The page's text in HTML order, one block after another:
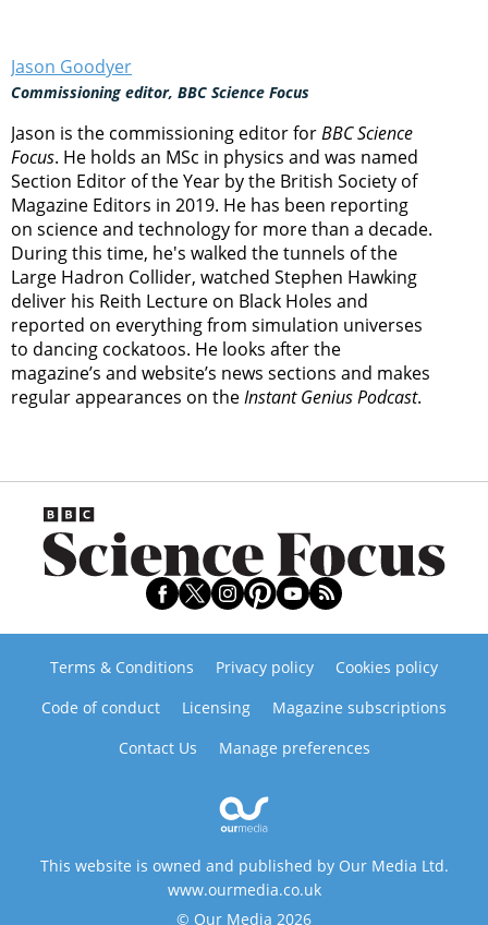
Jason Goodyer
Commissioning editor, BBC Science Focus
Jason is the commissioning editor forBBC Science
Focus. He holds an MSc in physics and was named
Section Editor of the Year by the British Society of
Magazine Editors in 2019. He has been reporting
on science and technology for more than a decade.
During this time, he's walked the tunnels of the
Large Hadron Collider, watched Stephen Hawking
deliver his Reith Lecture on Black Holes and
reported on everything from simulation universes
to dancing cockatoos. He looks after the
magazine’s and website’s news sections and makes
regular appearances on theInstant Genius Podcast.
Terms & Conditions Privacy policy
Cookies policy
Code of conduct
Licensing
Magazine subscriptions
Contact Us
Manage preferences
This website is owned and published by Our Media Ltd.
www.ourmedia.co.uk
© Our Media 2026